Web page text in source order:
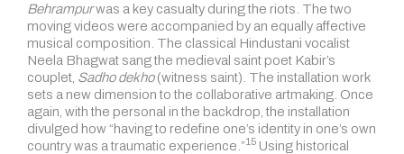
Behrampurwas a key casualty during the riots. The two
moving videos were accompanied by an equally affective
musical composition. The classical Hindustani vocalist
Neela Bhagwat sang the medieval saint poet Kabir’s
couplet, Sadho dekho(witness saint). The installation work
sets a new dimension to the collaborative artmaking. Once
again, with the personal in the backdrop, the installation
divulged how “having to redefine one’s identity in one’s own
country was a traumatic experience.”15 Using historical